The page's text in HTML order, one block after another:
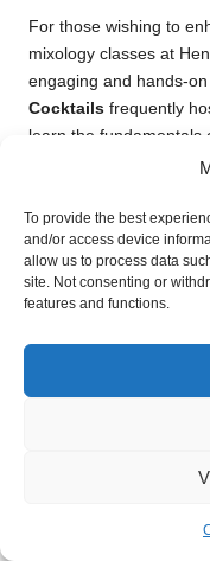
To provide the best
and/or access device
allow us to process data
site. Not consenting or
features and functions.
For those wishing to
mixology classes at
engaging and hands-
Cocktails frequently
learn the fundamentals
drinking in a fun
art of balancing
and techniques for
Participants often have
creations, allowing for a
connections among
these sessions
favourite cocktails at